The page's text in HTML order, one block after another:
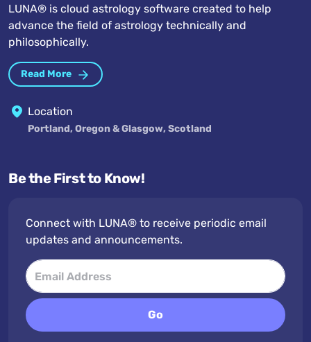
LUNA® is cloud astrology software created to help
advance the field of astrology technically and
philosophically.
Read More
Location
Portland, Oregon & Glasgow, Scotland
Be the First to Know!
Connect with LUNA® to receive periodic email
updates and announcements.
Go